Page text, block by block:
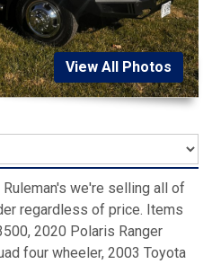
View All Photos
we're selling all of
regardless of price. Items
2020 Polaris Ranger
four wheeler, 2003 Toyota